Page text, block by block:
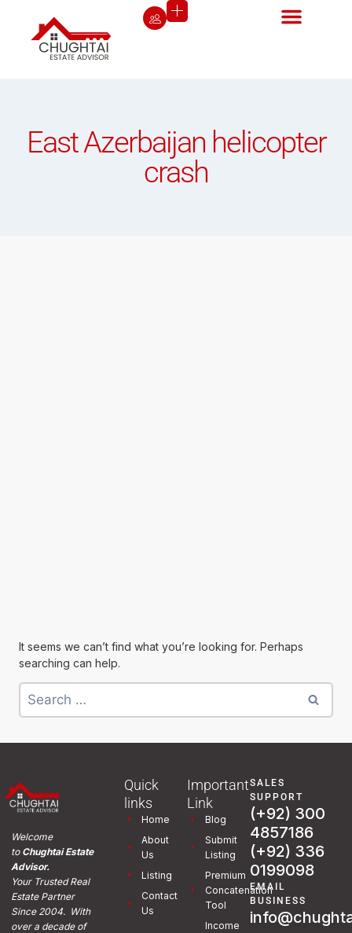
East Azerbaijan helicopter
crash
It seems we can’t find what you’re looking for. Perhaps
searching can help.
Welcome
toChughtai Estate
Advisor.
Your Trusted Real
Estate Partner
Since 2004. With
over a decade of
Quick
links
Home
About
Us
Listing
Contact
Us
Important
Link
Blog
Submit
Listing
Premium
Concatenation
Tool
Income
SALES
SUPPORT
(+92) 300
4857186
(+92) 336
0199098
EMAIL
BUSINESS